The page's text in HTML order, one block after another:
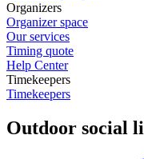
Organizers
Organizer space
Our services
Timing quote
Help Center
Timekeepers
Timekeepers
Outdoor social